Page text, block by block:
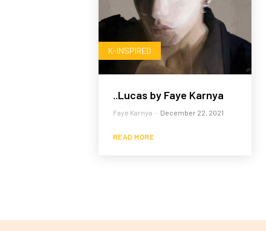
K-INSPIRED
..Lucas by Faye Karnya
Faye Karnya - December 22, 2021
READ MORE